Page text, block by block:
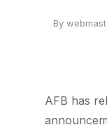
By
AFB has